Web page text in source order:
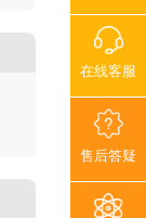
在线客服
售后答疑